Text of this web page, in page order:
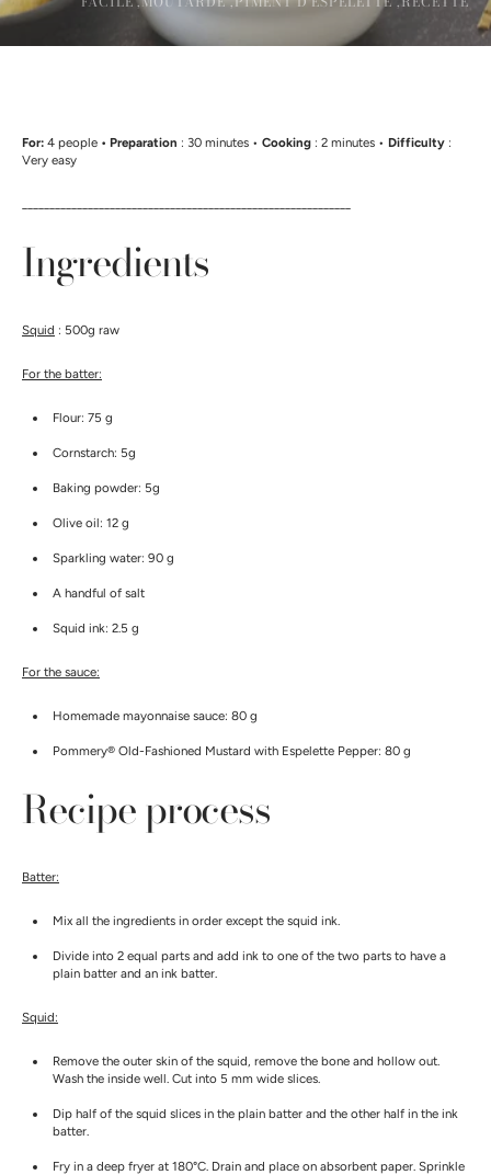
For: 4 people • Preparation : 30 minutes • Cooking : 2 minutes • Difficulty :
Very easy
Ingredients
Squid : 500g raw
For the batter:
Flour: 75 g
Cornstarch: 5g
Baking powder: 5g
Olive oil: 12 g
Sparkling water: 90 g
A handful of salt
Squid ink: 2.5 g
For the sauce:
Homemade mayonnaise sauce: 80 g
Pommery® Old-Fashioned Mustard with Espelette Pepper: 80 g
Recipe process
Batter:
Mix all the ingredients in order except the squid ink.
Divide into 2 equal parts and add ink to one of the two parts to have a
plain batter and an ink batter.
Squid:
Remove the outer skin of the squid, remove the bone and hollow out.
Wash the inside well. Cut into 5 mm wide slices.
Dip half of the squid slices in the plain batter and the other half in the ink
batter.
Fry in a deep fryer at 180°C. Drain and place on absorbent paper. Sprinkle